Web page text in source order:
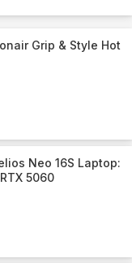
Grip & Style Hot
Neo 16S Laptop:
5060